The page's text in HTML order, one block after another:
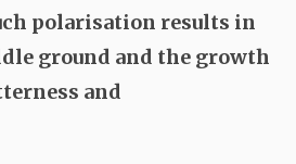
polarisation results in
ground and the growth
and